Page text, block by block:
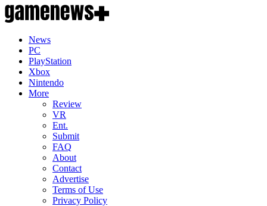
News
PC
PlayStation
Xbox
Nintendo
More
Review
VR
Ent.
Submit
FAQ
About
Contact
Advertise
Terms of Use
Privacy Policy